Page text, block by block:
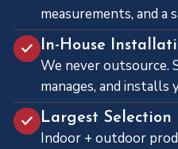
measurements, and a
In-House
We never outsource.
manages, and installs
Largest Selection
Indoor + outdoor